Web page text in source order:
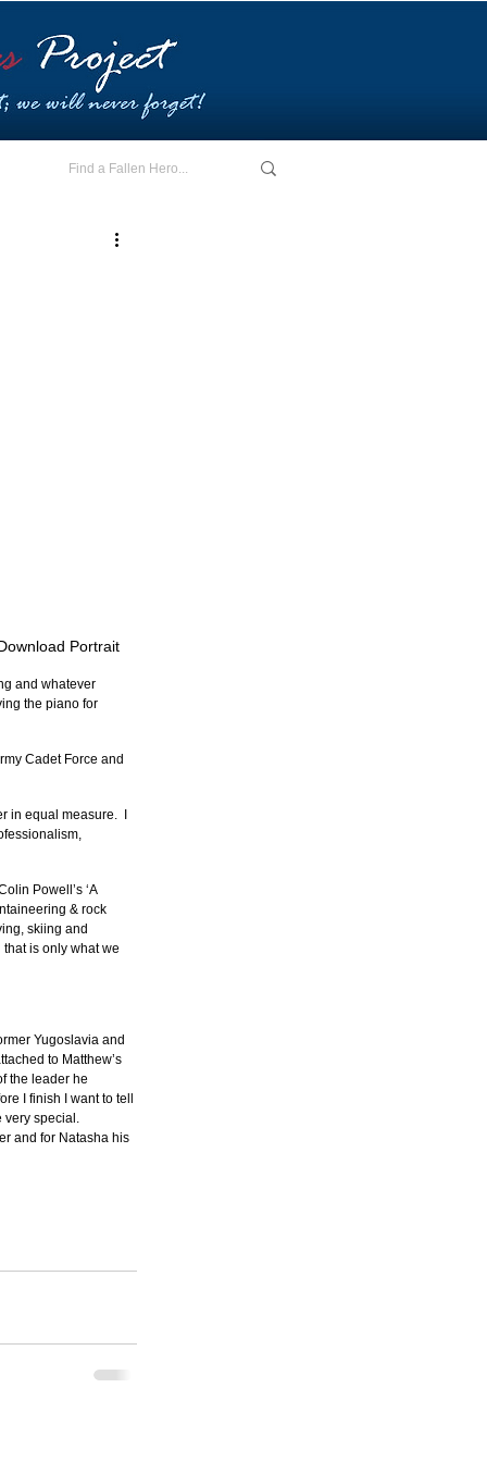
Portrait
and whatever
the piano for
Cadet Force and
in equal measure.  I
Powell’s ‘A
& rock
skiing and
is only what we
Yugoslavia and
to Matthew’s
the leader he
I finish I want to tell
very special.
and for Natasha his